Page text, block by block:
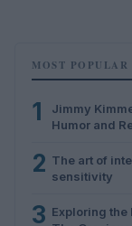
MOST POPULAR
1
Jimmy
Humor and
2 The art of
sensitivity
3 Exploring